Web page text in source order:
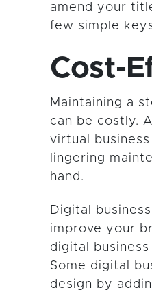
amend your
few simple
Cost-
Maintaining a
can be costly.
virtual
lingering
hand.
Digital
improve your
digital
Some digital
design by